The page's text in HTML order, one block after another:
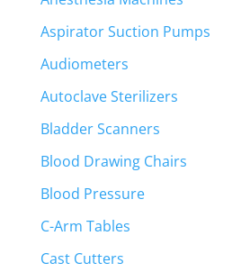
Aspirator Suction Pumps
Audiometers
Autoclave Sterilizers
Bladder Scanners
Blood Drawing Chairs
Blood Pressure
C-Arm Tables
Cast Cutters